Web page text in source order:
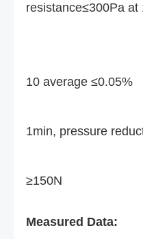
resistance≤300Pa at
Dead
10 average ≤0.05%
Air
1min, pressure
≥150N
Measured Data: